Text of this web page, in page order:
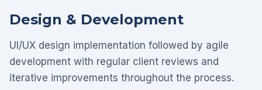
Design & Development
UI/UX design implementation followed by agile
development with regular client reviews and
iterative improvements throughout the process.